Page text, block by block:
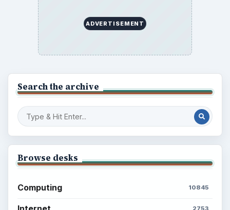
ADVERTISEMENT
Search the archive
Browse desks
Computing 10845